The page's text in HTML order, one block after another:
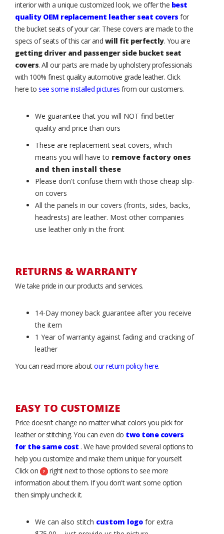
interior with a unique customized look, we offer the best
quality OEM replacement leather seat covers for
the bucket seats of your car. These covers are made to the
specs of seats of this car and will fit perfectly. You are
getting driver and passenger side bucket seat
covers. All our parts are made by upholstery professionals
with 100% finest quality automotive grade leather. Click
here to see some installed pictures from our customers.
We guarantee that you will NOT find better
quality and price than ours
These are replacement seat covers, which
means you will have to remove factory ones
and then install these
Please don't confuse them with those cheap slip-
on covers
All the panels in our covers (fronts, sides, backs,
headrests) are leather. Most other companies
use leather only in the front
RETURNS & WARRANTY
We take pride in our products and services.
14-Day money back guarantee after you receive
the item
1 Year of warranty against fading and cracking of
leather
You can read more aboutour return policy here.
EASY TO CUSTOMIZE
Price doesn’t change no matter what colors you pick for
leather or stitching. You can even do two tone covers
for the same cost . We have provided several options to
help you customize and make them unique for yourself.
Click on
right next to those options to see more
information about them. If you don't want some option
then simply uncheck it.
We can also stitch custom logo for extra